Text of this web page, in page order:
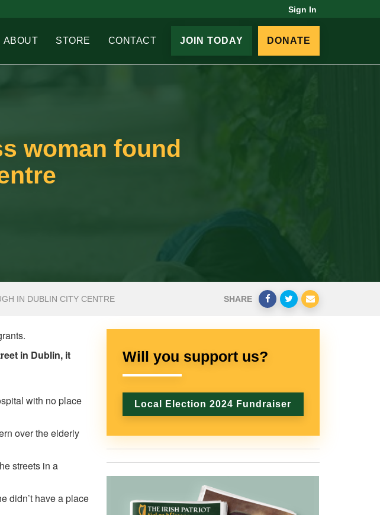
Sign In
ABOUT STORE CONTACT JOIN TODAY DONATE
woman found
IN DUBLIN CITY CENTRE SHARE
in Dublin, it
with no place
over the elderly
streets in a
didn’t have a place
Will you support us?
Local Election 2024 Fundraiser